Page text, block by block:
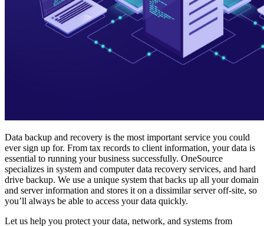
Data backup and recovery is the most important service you could
ever sign up for. From tax records to client information, your data is
essential to running your business successfully. OneSource
specializes in system and computer data recovery services, and hard
drive backup. We use a unique system that backs up all your domain
and server information and stores it on a dissimilar server off-site, so
you’ll always be able to access your data quickly.
Let us help you protect your data, network, and systems from